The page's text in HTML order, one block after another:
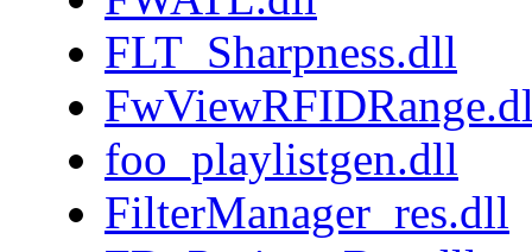
FLT_Sharpness.dll
foo_playlistgen.dll
FilterManager_res.dll